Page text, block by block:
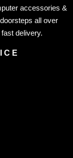
accessories &
all over
delivery.